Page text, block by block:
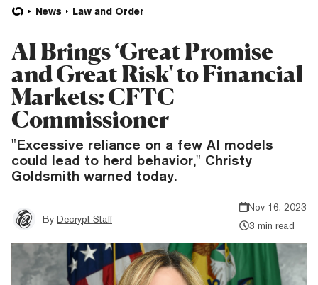
News Law and Order
AI Brings ‘Great Promise
and Great Risk' to Financial
Markets: CFTC
Commissioner
"Excessive reliance on a few AI models
could lead to herd behavior," Christy
Goldsmith warned today.
By Decrypt Staff
Nov 16, 2023
3 min read